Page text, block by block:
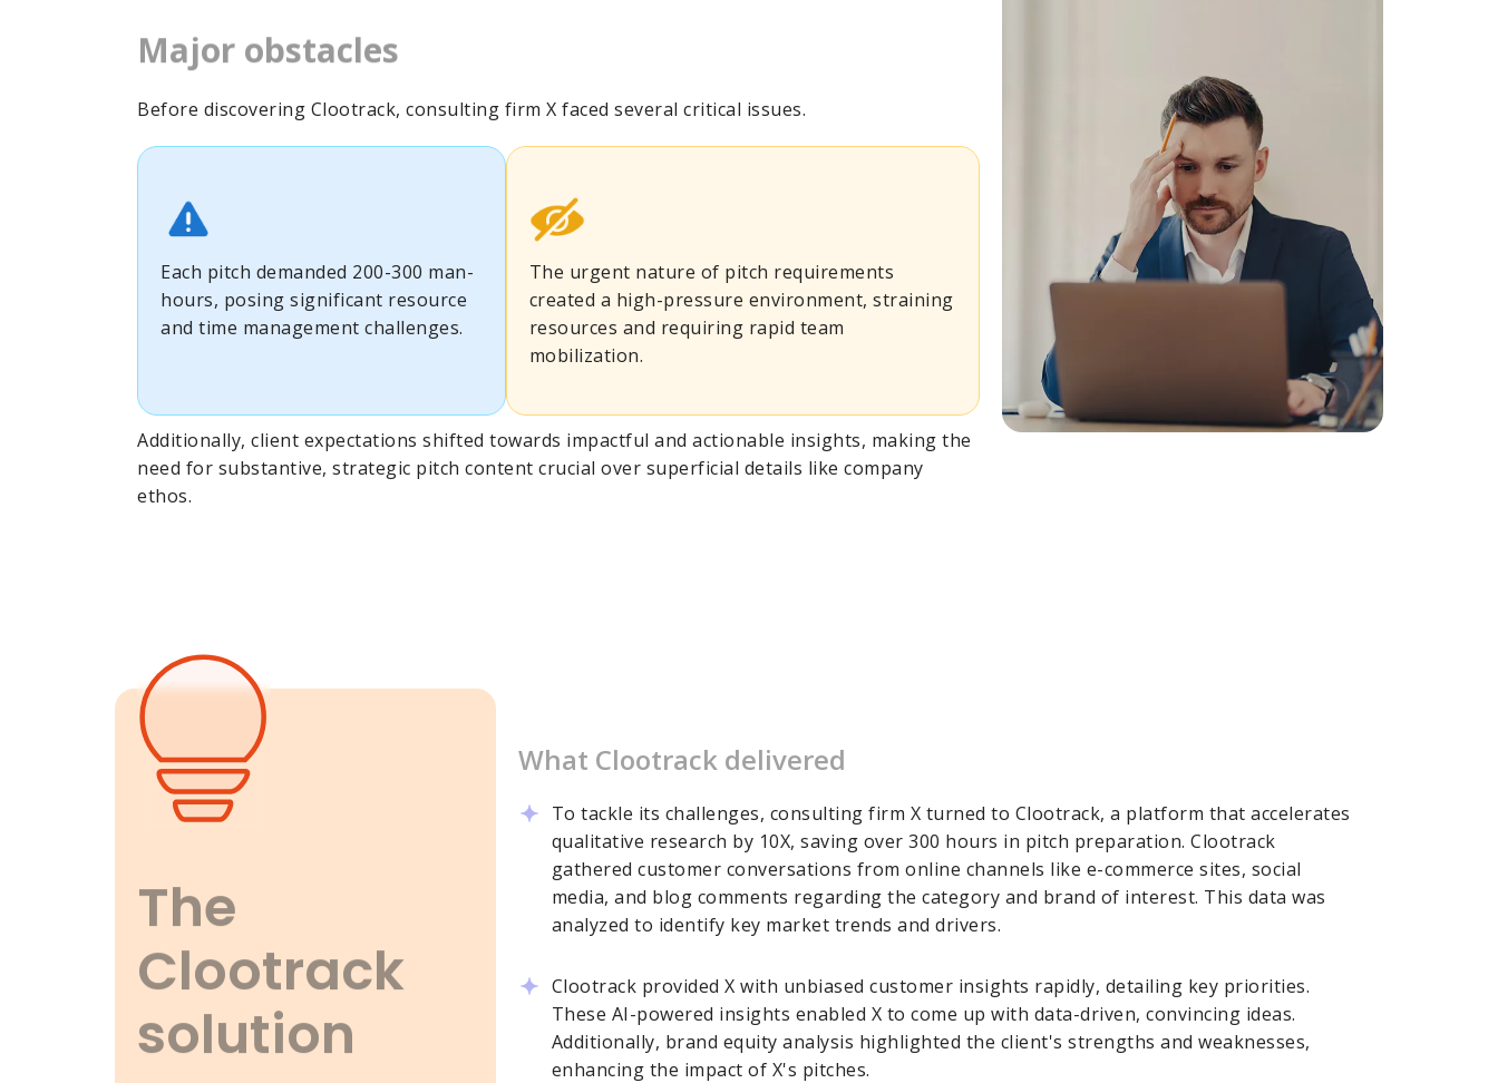
Major obstacles
Before discovering Clootrack, consulting firm X faced several critical issues.
Each pitch demanded 200-300 man-
hours, posing significant resource
and time management challenges.
The urgent nature of pitch requirements
created a high-pressure environment, straining
resources and requiring rapid team
mobilization.
Additionally, client expectations shifted towards impactful and actionable insights, making the
need for substantive, strategic pitch content crucial over superficial details like company
ethos.
The
Clootrack
solution
What Clootrack delivered
To tackle its challenges, consulting firm X turned to Clootrack, a platform that accelerates
qualitative research by 10X, saving over 300 hours in pitch preparation. Clootrack
gathered customer conversations from online channels like e-commerce sites, social
media, and blog comments regarding the category and brand of interest. This data was
analyzed to identify key market trends and drivers.
Clootrack provided X with unbiased customer insights rapidly, detailing key priorities.
These AI-powered insights enabled X to come up with data-driven, convincing ideas.
Additionally, brand equity analysis highlighted the client's strengths and weaknesses,
enhancing the impact of X's pitches.